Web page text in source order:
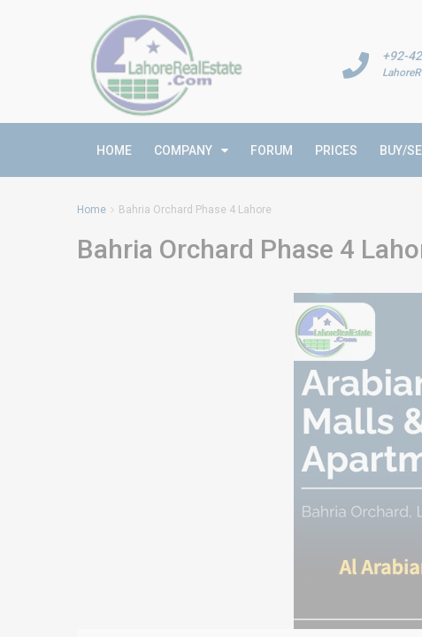
+92-
HOME COMPANY FORUM PRICES BUY/
Home Bahria Orchard Phase 4 Lahore
Bahria Orchard Phase 4